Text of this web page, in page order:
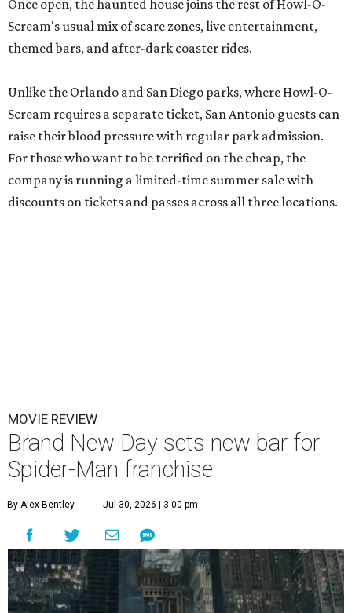
Once open, the haunted house joins the rest of Howl-O-
Scream's usual mix of scare zones, live entertainment,
themed bars, and after-dark coaster rides.
Unlike the Orlando and San Diego parks, where Howl-O-
Scream requires a separate ticket, San Antonio guests can
raise their blood pressure with regular park admission.
For those who want to be terrified on the cheap, the
company is running a limited-time summer sale with
discounts on tickets and passes across all three locations.
MOVIE REVIEW
Brand New Day sets new bar for
Spider-Man franchise
By Alex Bentley Jul 30, 2026 | 3:00 pm